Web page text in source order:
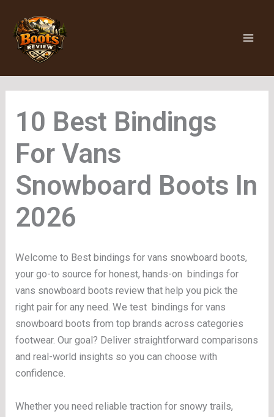
content
Bindings
For Vans
Snowboard Boots
Welcome to Best bindings for vans snowboard boots,
your go-to source for honest, hands-on bindings for
vans snowboard boots review that help you pick the
right pair for any need. We test bindings for vans
snowboard boots from top brands across categories
footwear. Our goal? Deliver straightforward comparisons
and real-world insights so you can choose with
confidence.
Whether you need reliable traction for snowy trails,